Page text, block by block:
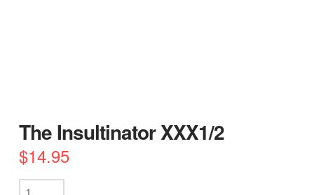
The Insultinator XXX1/2
$14.95
The